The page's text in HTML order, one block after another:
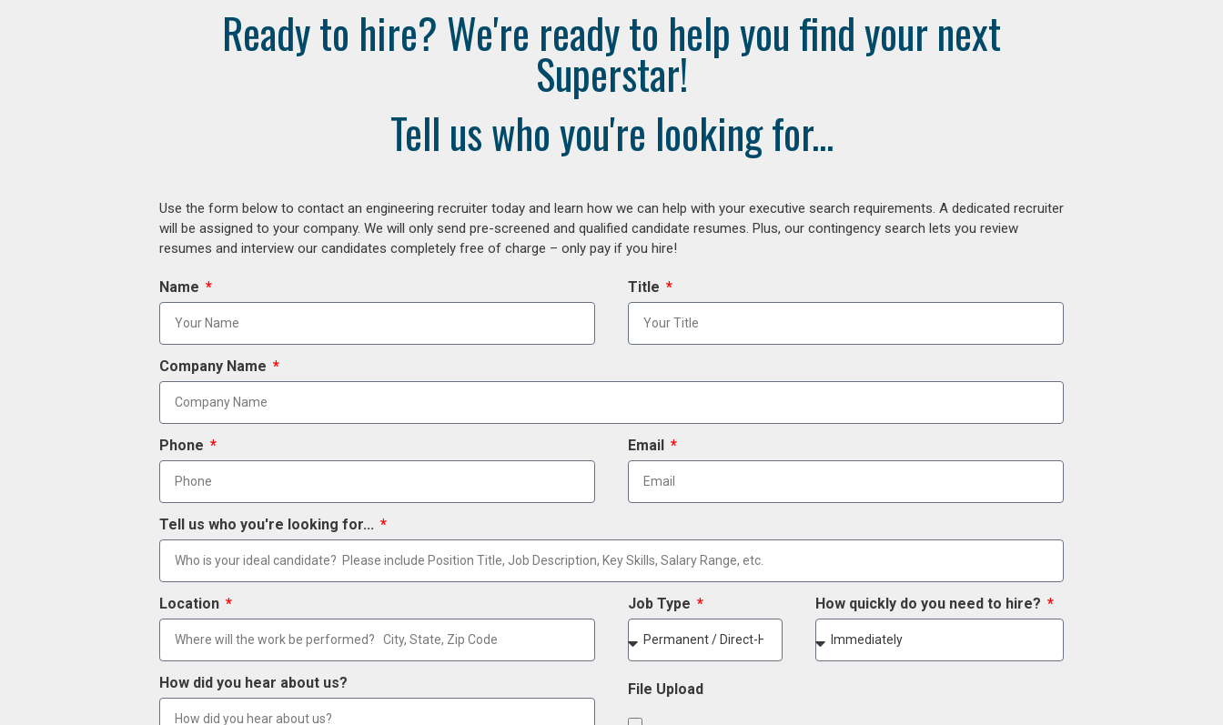
Ready to hire? We're ready to help you find your next
Superstar!
Tell us who you're looking for...
Use the form below to contact an engineering recruiter today and learn how we can help with your executive search requirements. A dedicated recruiter
will be assigned to your company. We will only send pre-screened and qualified candidate resumes. Plus, our contingency search lets you review
resumes and interview our candidates completely free of charge – only pay if you hire!
Name Title
Company Name
Phone Email
Tell us who you're looking for...
Location Job Type How quickly do you need to hire?
How did you hear about us? File Upload